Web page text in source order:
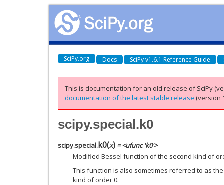
SciPy.org Docs SciPy v1.6.1 Reference Guide
This is documentation for an old release of SciPy
documentation of the latest stable release (version
scipy.special.k0
scipy.special.k0(x) = <ufunc 'k0'>
Modified Bessel function of the second kind of
This function is also sometimes referred to as
kind of order 0.